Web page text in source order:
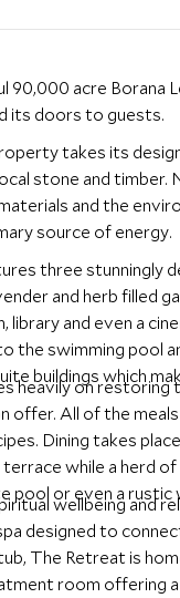
90,000 acre Borana
its doors to guests.
takes its
stone and timber.
and the
source of energy.
three stunningly
and herb filled
library and even a
the swimming pool
buildings which
heavily on restoring
offer. All of the
Dining takes
terrace while a herd
or even a rustic
wellbeing and
designed to
The Retreat is
room offering